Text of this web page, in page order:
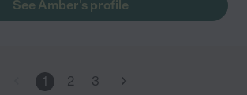
See Amber's profile
1 2 3